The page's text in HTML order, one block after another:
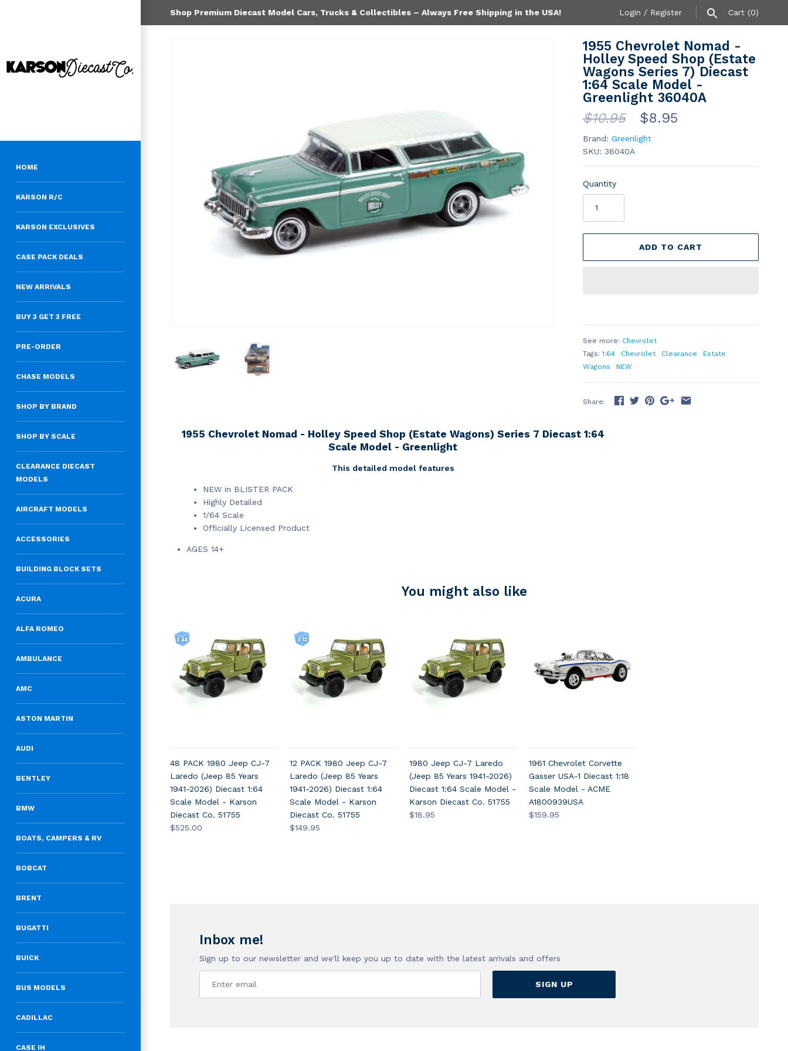
Shop Premium Diecast Model Cars, Trucks & Collectibles – Always Free Shipping in the USA! Login / Register Cart (0)
HOME
KARSON R/C
KARSON EXCLUSIVES
CASE PACK DEALS
NEW ARRIVALS
BUY 3 GET 3 FREE
PRE-ORDER
CHASE MODELS
SHOP BY BRAND
SHOP BY SCALE
CLEARANCE DIECAST
MODELS
AIRCRAFT MODELS
ACCESSORIES
BUILDING BLOCK SETS
ACURA
ALFA ROMEO
AMBULANCE
AMC
ASTON MARTIN
AUDI
BENTLEY
BMW
BOATS, CAMPERS & RV
BOBCAT
BRENT
BUGATTI
BUICK
BUS MODELS
CADILLAC
CASE IH
1955 Chevrolet Nomad -
Holley Speed Shop (Estate
Wagons Series 7) Diecast
1:64 Scale Model -
Greenlight 36040A
$10.95 $8.95
Brand: Greenlight
SKU: 36040A
Quantity
ADD TO CART
See more: Chevrolet
Tags:1:64 Chevrolet Clearance
Estate
Wagons
NEW
Share:
1955 Chevrolet Nomad - Holley Speed Shop (Estate Wagons) Series 7 Diecast 1:64
Scale Model - Greenlight
This detailed model features
NEW in BLISTER PACK
Highly Detailed
1/64 Scale
Officially Licensed Product
AGES 14+
You might also like
48 PACK 1980 Jeep CJ-7
Laredo (Jeep 85 Years
1941-2026) Diecast 1:64
Scale Model - Karson
Diecast Co. 51755
$525.00
12 PACK 1980 Jeep CJ-7
Laredo (Jeep 85 Years
1941-2026) Diecast 1:64
Scale Model - Karson
Diecast Co. 51755
$149.95
1980 Jeep CJ-7 Laredo
(Jeep 85 Years 1941-2026)
Diecast 1:64 Scale Model -
Karson Diecast Co. 51755
$18.95
1961 Chevrolet Corvette
Gasser USA-1 Diecast 1:18
Scale Model - ACME
A1800939USA
$159.95
Inbox me!
Sign up to our newsletter and we'll keep you up to date with the latest arrivals and offers
SIGN UP